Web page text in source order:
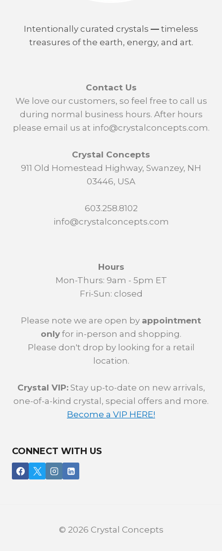
Intentionally curated crystals — timeless
treasures of the earth, energy, and art.
Contact Us
We love our customers, so feel free to call us
during normal business hours. After hours
please email us at info@crystalconcepts.com.
Crystal Concepts
911 Old Homestead Highway, Swanzey, NH
03446, USA
603.258.8102
info@crystalconcepts.com
Hours
Mon-Thurs: 9am - 5pm ET
Fri-Sun: closed
Please note we are open by appointment
only for in-person and shopping.
Please don't drop by looking for a retail
location.
Crystal VIP:Stay up-to-date on new arrivals,
one-of-a-kind crystal, special offers and more.
Become a VIP HERE!
CONNECT WITH US
© 2026 Crystal Concepts